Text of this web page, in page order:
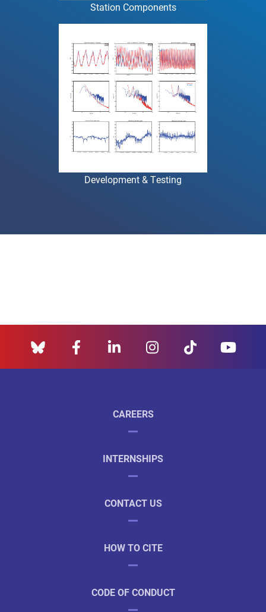
Station Components
Development & Testing
CAREERS
INTERNSHIPS
CONTACT US
HOW TO CITE
CODE OF CONDUCT